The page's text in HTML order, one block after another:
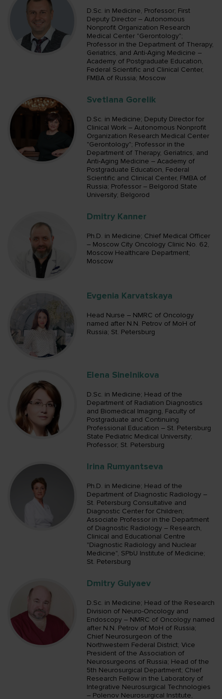
D.Sc. in Medicine, Professor; First
Deputy Director – Autonomous
Nonprofit Organization Research
Medical Center "Gerontology";
Professor in the Department of Therapy,
Geriatrics, and Anti-Aging Medicine –
Academy of Postgraduate Education,
Federal Scientific and Clinical Center,
FMBA of Russia; Moscow
Svetlana Gorelik
D.Sc. in Medicine; Deputy Director for
Clinical Work – Autonomous Nonprofit
Organization Research Medical Center
"Gerontology"; Professor in the
Department of Therapy, Geriatrics, and
Anti-Aging Medicine – Academy of
Postgraduate Education, Federal
Scientific and Clinical Center, FMBA of
Russia; Professor – Belgorod State
University; Belgorod
Dmitry Kanner
Ph.D. in Medicine; Chief Medical Officer
– Moscow City Oncology Clinic No. 62,
Moscow Healthcare Department;
Moscow
Evgenia Karvatskaya
Head Nurse – NMRC of Oncology
named after N.N. Petrov of MoH of
Russia; St. Petersburg
Elena Sinelnikova
D.Sc. in Medicine; Head of the
Department of Radiation Diagnostics
and Biomedical Imaging, Faculty of
Postgraduate and Continuing
Professional Education – St. Petersburg
State Pediatric Medical University;
Professor; St. Petersburg
Irina Rumyantseva
Ph.D. in Medicine; Head of the
Department of Diagnostic Radiology –
St. Petersburg Consultative and
Diagnostic Center for Children;
Associate Professor in the Department
of Diagnostic Radiology – Research,
Сlinical and Educational Centre
"Diagnostic Radiology and Nuclear
Medicine", SPbU Institute of Medicine;
St. Petersburg
Dmitry Gulyaev
D.Sc. in Medicine; Head of the Research
Division of Neuro-Oncology and
Endoscopy – NMRC of Oncology named
after N.N. Petrov of MoH of Russia;
Chief Neurosurgeon of the
Northwestern Federal District; Vice
President of the Association of
Neurosurgeons of Russia; Head of the
5th Neurosurgical Department; Chief
Research Fellow in the Laboratory of
Integrative Neurosurgical Technologies
– Polenov Neurosurgical Institute,